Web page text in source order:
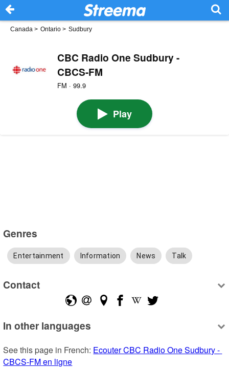
Canada > Ontario > Sudbury
CBC Radio One Sudbury -
CBCS-FM
FM · 99.9
Play
Genres
Entertainment Information News Talk
Contact
In other languages
See this page in French: Ecouter CBC Radio One Sudbury -
CBCS-FM en ligne